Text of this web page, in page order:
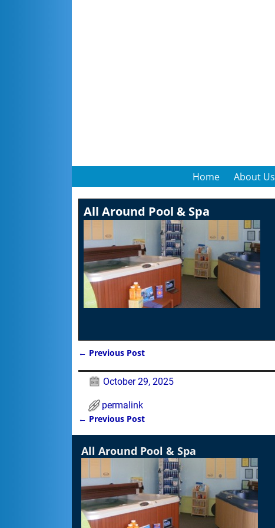
Home About Us
All Around Pool & Spa
← Previous Post
October 29, 2025
permalink
Post navigation
← Previous Post
All Around Pool & Spa